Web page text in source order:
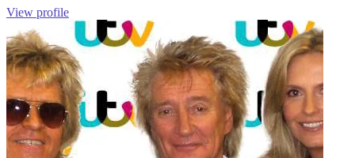
View profile